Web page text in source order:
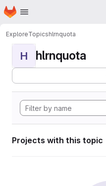
Skip to main content
Homepage
ExploreTopicshlrnquota
H hlrnquota
Projects with this topic